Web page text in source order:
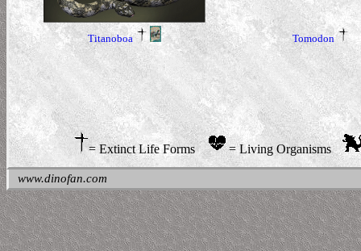
Titanoboa Tomodon
= Extinct Life Forms = Living Organisms
www.dinofan.com